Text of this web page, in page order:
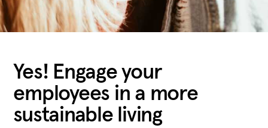
Yes! Engage your
employees in a more
sustainable living